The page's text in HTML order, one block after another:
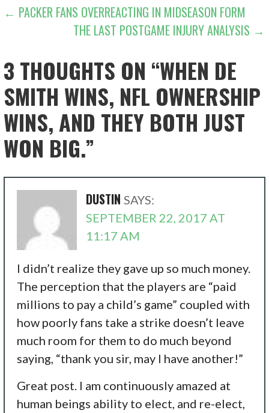
POST
NAVIGATION
← PACKER FANS OVERREACTING IN MIDSEASON FORM
THE LAST POSTGAME INJURY ANALYSIS →
3 THOUGHTS ON “WHEN DE
SMITH WINS, NFL OWNERSHIP
WINS, AND THEY BOTH JUST
WON BIG.”
DUSTIN SAYS:
SEPTEMBER 22, 2017 AT
11:17 AM
I didn’t realize they gave up so much money.
The perception that the players are “paid
millions to pay a child’s game” coupled with
how poorly fans take a strike doesn’t leave
much room for them to do much beyond
saying, “thank you sir, may I have another!”
Great post. I am continuously amazed at
human beings ability to elect, and re-elect,